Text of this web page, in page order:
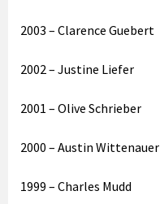
2003 – Clarence Guebert
2002 – Justine Liefer
2001 – Olive Schrieber
2000 – Austin Wittenauer
1999 – Charles Mudd